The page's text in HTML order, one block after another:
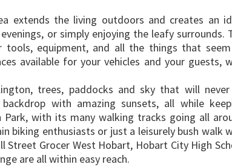
extends the living outdoors and creates an
or simply enjoying the leafy surrounds.
tools, equipment, and all the things that
available for your vehicles and your guests,
trees, paddocks and sky that will
with amazing sunsets, all while
Park, with its many walking tracks going all
biking enthusiasts or just a leisurely bush walk
Street Grocer West Hobart, Hobart City High
are all within easy reach.